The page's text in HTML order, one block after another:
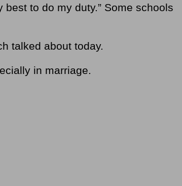
to do my duty.” Some schools
talked about today.
in marriage.